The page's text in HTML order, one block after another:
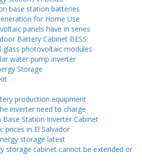
base station batteries
for Home Use
panels have in series
Battery Cabinet BESS
glass photovoltaic modules
water pump inverter
Storage
production equipment
inverter need to charge
Station Inverter Cabinet
prices in El Salvador
storage latest
storage cabinet cannot be extended or